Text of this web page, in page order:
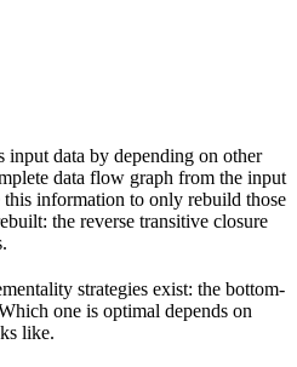
input data by depending on other
data flow graph from the input
information to only rebuild those
the reverse transitive closure
strategies exist: the bottom-
one is optimal depends on
like.